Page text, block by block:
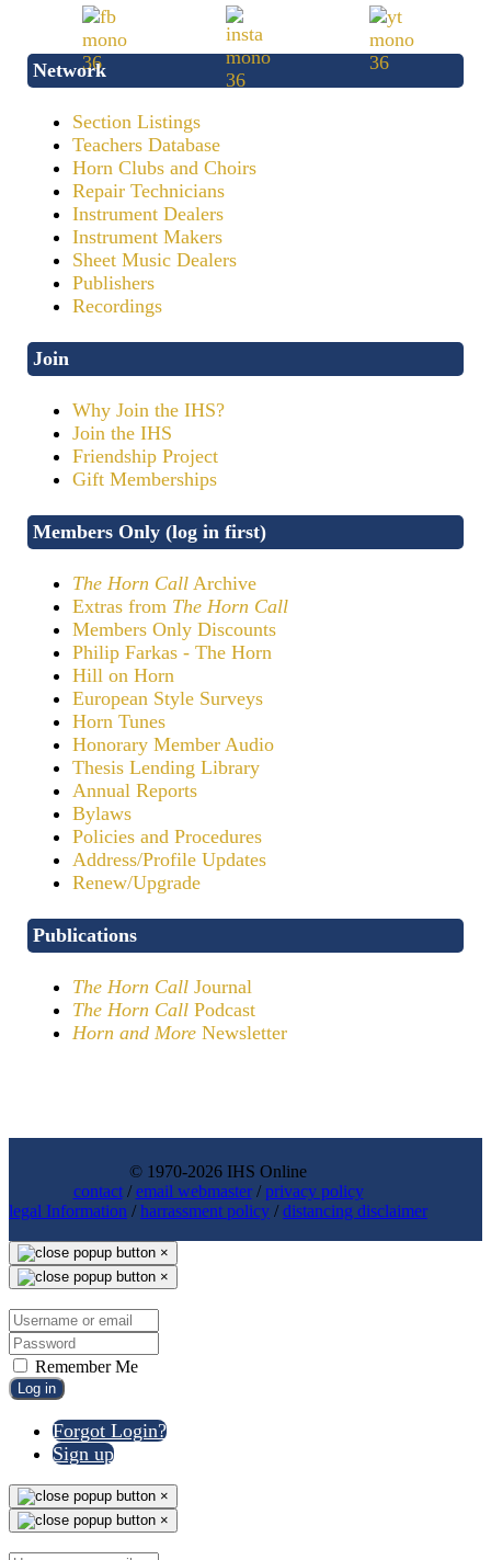
Network
Section Listings
Teachers Database
Horn Clubs and Choirs
Repair Technicians
Instrument Dealers
Instrument Makers
Sheet Music Dealers
Publishers
Recordings
Join
Why Join the IHS?
Join the IHS
Friendship Project
Gift Memberships
Members Only (log in first)
The Horn Call Archive
Extras from The Horn Call
Members Only Discounts
Philip Farkas - The Horn
Hill on Horn
European Style Surveys
Horn Tunes
Honorary Member Audio
Thesis Lending Library
Annual Reports
Bylaws
Policies and Procedures
Address/Profile Updates
Renew/Upgrade
Publications
The Horn Call Journal
The Horn Call Podcast
Horn and More Newsletter
© 1970-2026 IHS Online
contact/email webmaster/privacy policy
legal Information /harrassment policy /distancing disclaimer
×
×
Remember Me
Log in
Forgot Login?
Sign up
×
×